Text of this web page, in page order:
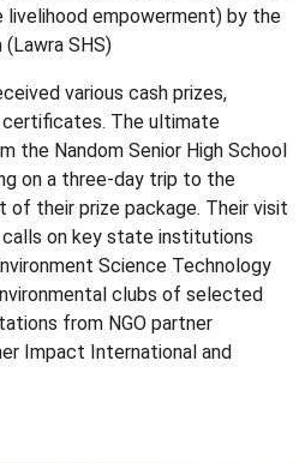
livelihood empowerment) by the
SHS)
various cash prizes,
certificates. The ultimate
the Nandom Senior High School
on a three-day trip to the
of their prize package. Their visit
on key state institutions
Science Technology
clubs of selected
from NGO partner
Impact International and